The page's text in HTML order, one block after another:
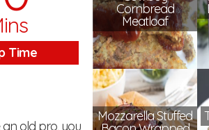
Time
old pro, you
Cornbread
Meatloaf
Mozzarella Stuffed